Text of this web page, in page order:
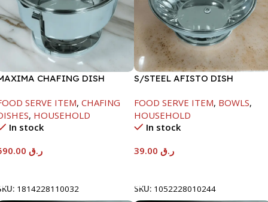
CHAFING DISH
SERVE ITEM, CHAFING
, HOUSEHOLD
In stock
ر.ق
1814228110032
S/STEEL AFISTO DISH
FOOD SERVE ITEM, BOWLS,
HOUSEHOLD
In stock
ر.ق
SKU: 1052228010244